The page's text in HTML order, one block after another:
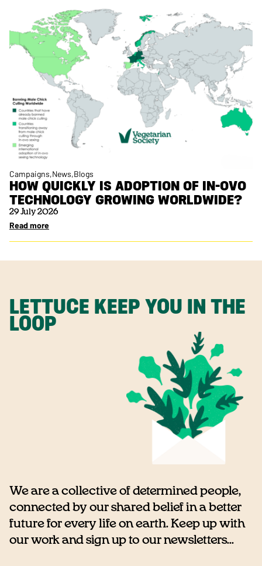
Campaigns News Blogs
HOW QUICKLY IS ADOPTION OF IN-OVO
TECHNOLOGY GROWING WORLDWIDE?
29 July 2026
Read more
LETTUCE KEEP YOU IN THE
LOOP
We are a collective of determined people,
connected by our shared belief in a better
future for every life on earth. Keep up with
our work and sign up to our newsletters...